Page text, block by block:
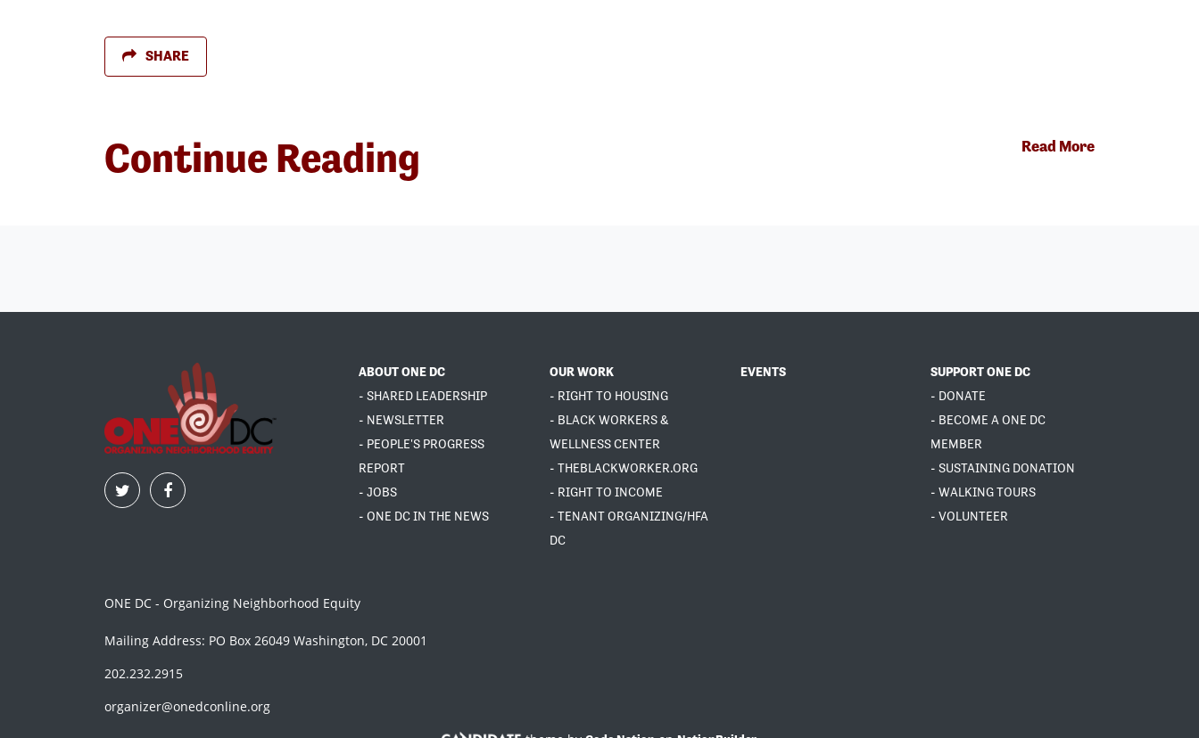
SHARE
Continue Reading Read More
ABOUT ONE DC
- SHARED LEADERSHIP
- NEWSLETTER
- PEOPLE'S PROGRESS
REPORT
- JOBS
- ONE DC IN THE NEWS
OUR WORK
- RIGHT TO HOUSING
- BLACK WORKERS &
WELLNESS CENTER
- THEBLACKWORKER.ORG
- RIGHT TO INCOME
- TENANT ORGANIZING/HFA
DC
EVENTS
SUPPORT ONE DC
- DONATE
- BECOME A ONE DC
MEMBER
- SUSTAINING DONATION
- WALKING TOURS
- VOLUNTEER
ONE DC - Organizing Neighborhood Equity
Mailing Address: PO Box 26049 Washington, DC 20001
202.232.2915
organizer@onedconline.org